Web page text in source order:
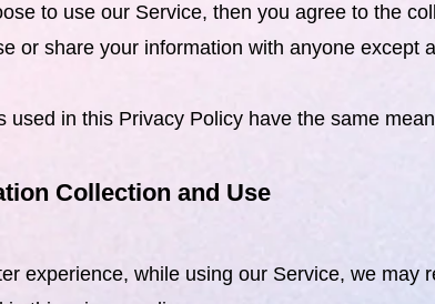
to use our Service, then you agree to the
or share your information with anyone except
used in this Privacy Policy have the same
Collection and Use
experience, while using our Service, we